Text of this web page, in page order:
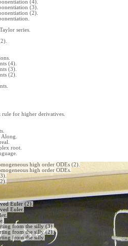
(4).
(3).
(2).
series.
(4).
(3).
(2).
rule for higher derivatives.
root.
high order ODEs (2).
high order ODEs.
Euler (2).
Euler.
from the silly (3).
from the silly (2).
from the silly.